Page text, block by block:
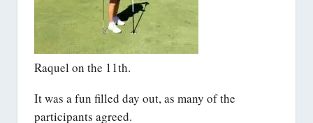
Raquel on the 11th.
It was a fun filled day out, as many of the
participants agreed.